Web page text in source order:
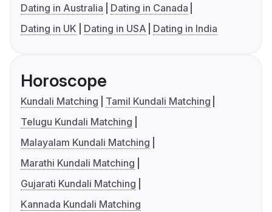
Dating in Australia
Dating in Canada
Dating in UK
Dating in USA Dating in India
Horoscope
Kundali Matching
Tamil Kundali Matching
Telugu Kundali Matching
Malayalam Kundali Matching
Marathi Kundali Matching
Gujarati Kundali Matching
Kannada Kundali Matching